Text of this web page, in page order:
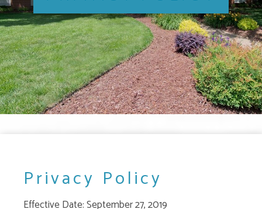
Privacy Policy
Effective Date: September 27, 2019